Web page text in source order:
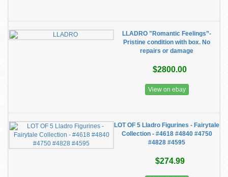
LLADRO "Romantic Feelings”-
Pristine condition with box. No
repairs or damage
$2800.00
View on ebay
LOT OF 5 Lladro Figurines - Fairytale
Collection - #4618 #4840 #4750
#4828 #4595
$274.99